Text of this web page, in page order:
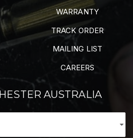
WARRANTY
TRACK ORDER
MAILING LIST
CAREERS
AUSTRALIA